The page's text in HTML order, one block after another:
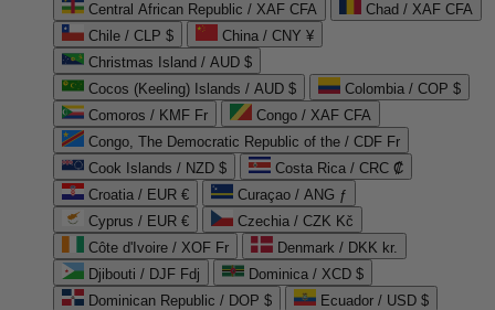
Central African Republic / XAF CFA
Chad / XAF CFA
Chile / CLP $
China / CNY ¥
Christmas Island / AUD $
Cocos (Keeling) Islands / AUD $
Colombia / COP $
Comoros / KMF Fr
Congo / XAF CFA
Congo, The Democratic Republic of the / CDF Fr
Cook Islands / NZD $
Costa Rica / CRC ₡
Croatia / EUR €
Curaçao / ANG ƒ
Cyprus / EUR €
Czechia / CZK Kč
Côte d'Ivoire / XOF Fr
Denmark / DKK kr.
Djibouti / DJF Fdj
Dominica / XCD $
Dominican Republic / DOP $
Ecuador / USD $